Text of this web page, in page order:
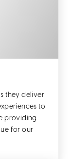
they deliver
to
providing
for our